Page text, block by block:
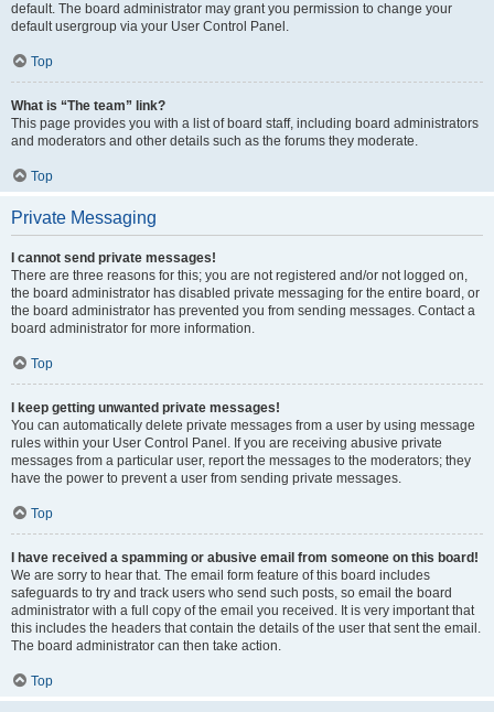
default. The board administrator may grant you permission to change your
default usergroup via your User Control Panel.
Top
What is “The team” link?
This page provides you with a list of board staff, including board administrators
and moderators and other details such as the forums they moderate.
Top
Private Messaging
I cannot send private messages!
There are three reasons for this; you are not registered and/or not logged on,
the board administrator has disabled private messaging for the entire board, or
the board administrator has prevented you from sending messages. Contact a
board administrator for more information.
Top
I keep getting unwanted private messages!
You can automatically delete private messages from a user by using message
rules within your User Control Panel. If you are receiving abusive private
messages from a particular user, report the messages to the moderators; they
have the power to prevent a user from sending private messages.
Top
I have received a spamming or abusive email from someone on this board!
We are sorry to hear that. The email form feature of this board includes
safeguards to try and track users who send such posts, so email the board
administrator with a full copy of the email you received. It is very important that
this includes the headers that contain the details of the user that sent the email.
The board administrator can then take action.
Top